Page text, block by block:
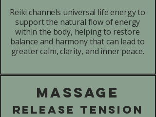
Reiki channels universal life energy to
support the natural flow of energy
within the body, helping to restore
balance and harmony that can lead to
greater calm, clarity, and inner peace.
Massage
Release Tension